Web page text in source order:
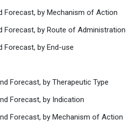
Forecast, by Mechanism of Action
Forecast, by Route of Administration
Forecast, by End-use
Forecast, by Therapeutic Type
Forecast, by Indication
Forecast, by Mechanism of Action